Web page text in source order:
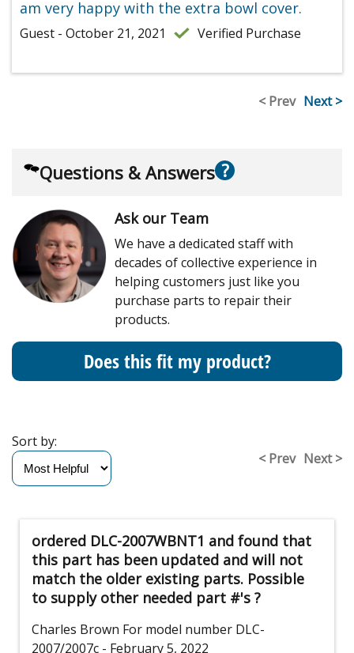
am very happy with the extra bowl cover.
Guest - October 21, 2021 Verified Purchase
< Prev Next >
Questions & Answers ?
Ask our Team
We have a dedicated staff with
decades of collective experience in
helping customers just like you
purchase parts to repair their
products.
Does this fit my product?
< Prev Next >
Sort by:
ordered DLC-2007WBNT1 and found that
this part has been updated and will not
match the older existing parts. Possible
to supply other needed part #'s ?
Charles Brown For model number DLC-
2007/2007c - February 5, 2022